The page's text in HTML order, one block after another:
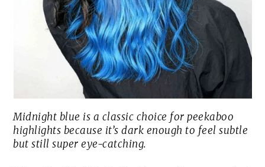
Midnight blue is a classic choice for peekaboo
highlights because it’s dark enough to feel subtle
but still super eye-catching.